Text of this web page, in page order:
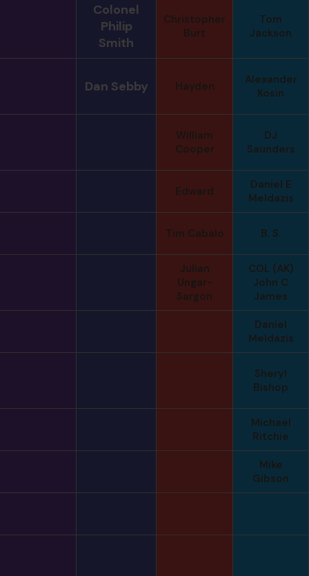
Colonel
Philip
Smith
Christopher
Burt
Tom
Jackson
Dan Sebby Hayden
Alexander
Kosin
William
Cooper
DJ
Saunders
Edward
Daniel E
Meldazis
Tim Cabalo B. S.
Julian
Ungar-
Sargon
COL (AK)
John C
James
Daniel
Meldazis
Sheryl
Bishop
Michael
Ritchie
Mike
Gibson